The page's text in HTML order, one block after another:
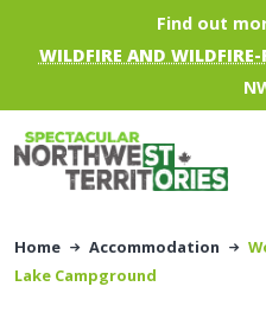
Skip to main contentFind out
WILDFIRE AND WILDFIRE-
Home Accommodation
Lake Campground